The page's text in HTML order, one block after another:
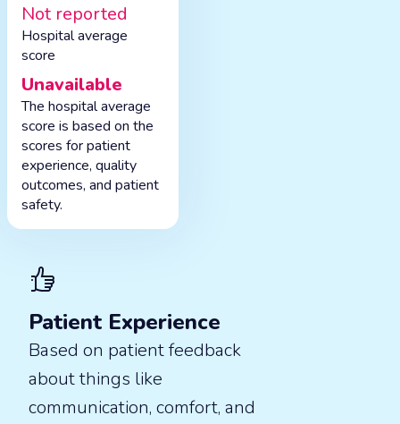
Not reported
Hospital average
score
Unavailable
The hospital average
score is based on the
scores for patient
experience, quality
outcomes, and patient
safety.
Patient Experience
Based on patient feedback
about things like
communication, comfort, and